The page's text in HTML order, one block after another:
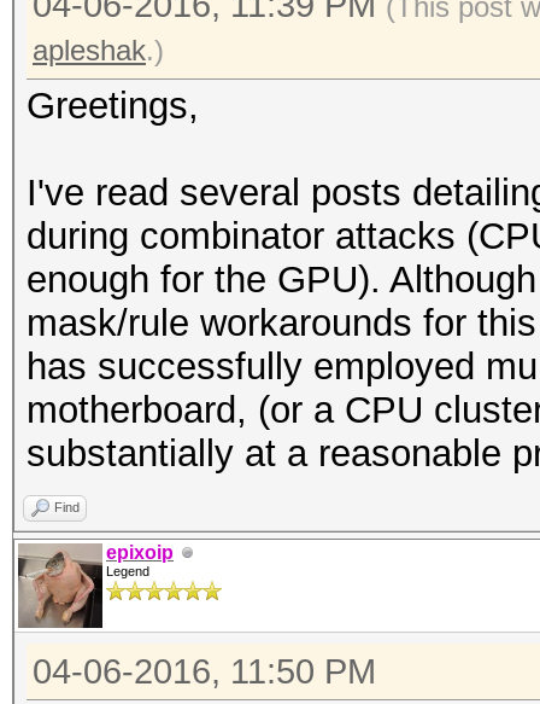
(This post
apleshak.)
Greetings,
I've read several posts
during combinator attacks
enough for the GPU).
mask/rule workarounds for
has successfully employed
motherboard, (or a CPU
substantially at a reasonable
Find
epixoip
Legend
04-06-2016, 11:50 PM